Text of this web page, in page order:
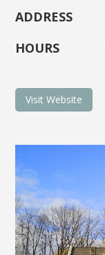
ADDRESS
HOURS
Visit Website